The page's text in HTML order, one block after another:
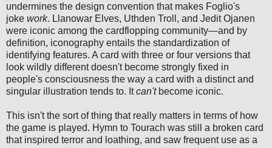
undermines the design convention that makes Foglio's
joke work. Llanowar Elves, Uthden Troll, and Jedit Ojanen
were iconic among the cardflopping community—and by
definition, iconography entails the standardization of
identifying features. A card with three or four versions that
look wildly different doesn't become strongly fixed in
people's consciousness the way a card with a distinct and
singular illustration tends to. Itcan'tbecome iconic.
This isn't the sort of thing that really matters in terms of how
the game is played. Hymn to Tourach was still a broken card
that inspired terror and loathing, and saw frequent use as a